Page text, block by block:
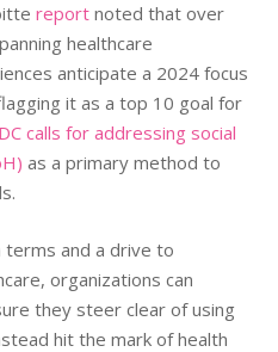
reportnoted that over
healthcare
anticipate a 2024 focus
it as a top 10 goal for
calls for addressing social
as a primary method to
terms and a drive to
organizations can
they steer clear of using
hit the mark of health